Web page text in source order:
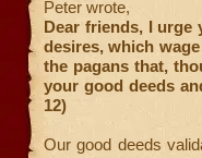
Peter wrote,
Dear friends, I urge
desires, which
the pagans that,
your good deeds
12)
Our good deeds